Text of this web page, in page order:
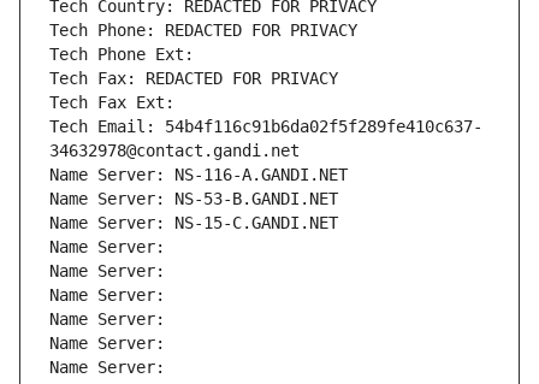
Tech Country: REDACTED FOR PRIVACY
Tech Phone: REDACTED FOR PRIVACY
Tech Phone Ext:
Tech Fax: REDACTED FOR PRIVACY
Tech Fax Ext:
Tech Email: 54b4f116c91b6da02f5f289fe410c637-
34632978@contact.gandi.net
Name Server: NS-116-A.GANDI.NET
Name Server: NS-53-B.GANDI.NET
Name Server: NS-15-C.GANDI.NET
Name Server:
Name Server:
Name Server:
Name Server:
Name Server:
Name Server: